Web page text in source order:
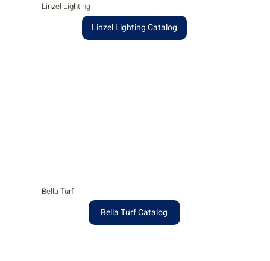
Linzel Lighting
Linzel Lighting Catalog
Bella Turf
Bella Turf Catalog